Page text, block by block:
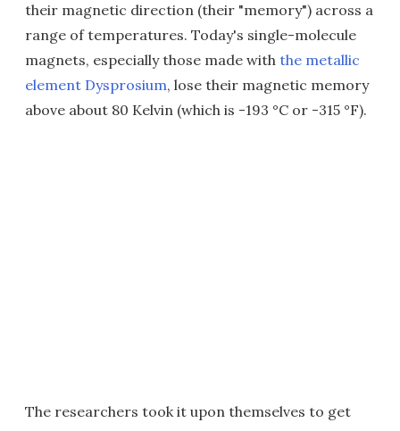
their magnetic direction (their "memory") across a
range of temperatures. Today's single-molecule
magnets, especially those made with the metallic
element Dysprosium, lose their magnetic memory
above about 80 Kelvin (which is -193 °C or -315 °F).
The researchers took it upon themselves to get